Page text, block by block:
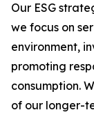
Our ESG
we focus on
environment,
promoting
consumption.
of our longer-